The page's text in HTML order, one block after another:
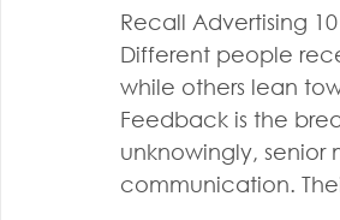
Recall Advertising
Different people
while others lean
Feedback is the
unknowingly, senior
communication.